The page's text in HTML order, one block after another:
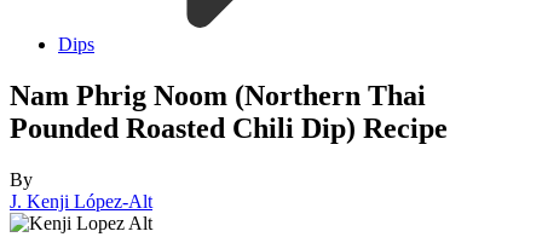
Dips
Nam Phrig Noom (Northern Thai
Pounded Roasted Chili Dip) Recipe
By
J. Kenji López-Alt